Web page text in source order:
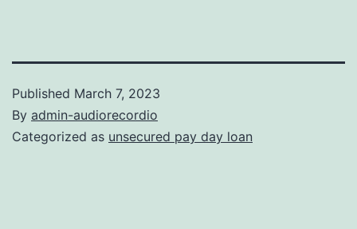
Published March 7, 2023
By admin-audiorecordio
Categorized as unsecured pay day loan